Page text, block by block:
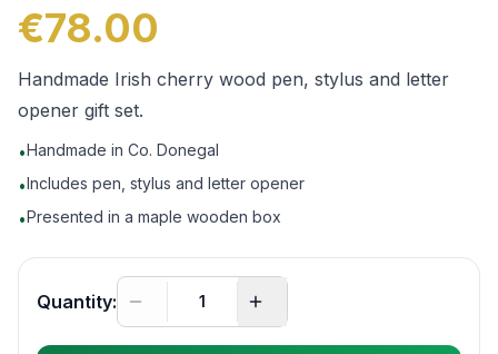
€78.00
Handmade Irish cherry wood pen, stylus and letter
opener gift set.
•Handmade in Co. Donegal
•Includes pen, stylus and letter opener
•Presented in a maple wooden box
Quantity: